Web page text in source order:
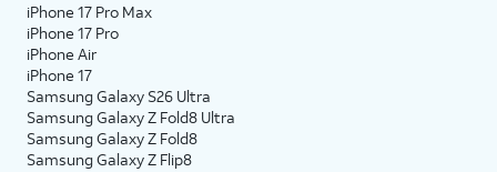
iPhone 17 Pro Max
iPhone 17 Pro
iPhone Air
iPhone 17
Samsung Galaxy S26 Ultra
Samsung Galaxy Z Fold8 Ultra
Samsung Galaxy Z Fold8
Samsung Galaxy Z Flip8